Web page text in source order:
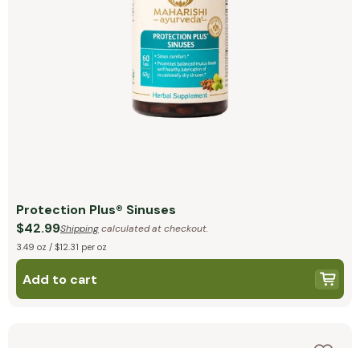
Protection Plus® Sinuses
$42.99Shippingcalculated at checkout.
3.49 oz / $12.31 per oz
Add to cart